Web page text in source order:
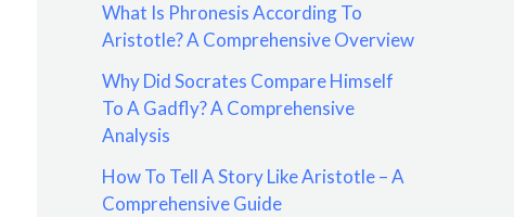
h
f
o
r
:
What Is Phronesis According To
Aristotle? A Comprehensive Overview
Why Did Socrates Compare Himself
To A Gadfly? A Comprehensive
Analysis
How To Tell A Story Like Aristotle – A
Comprehensive Guide